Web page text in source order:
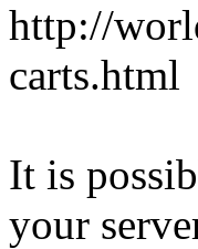
http://
carts.html
It is
your